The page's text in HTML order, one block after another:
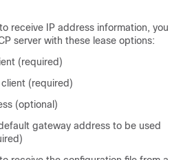
receive IP address information, you
server with these lease options:
(required)
(required)
(optional)
gateway address to be used